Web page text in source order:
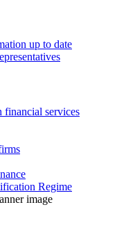
up to date
services
Regime